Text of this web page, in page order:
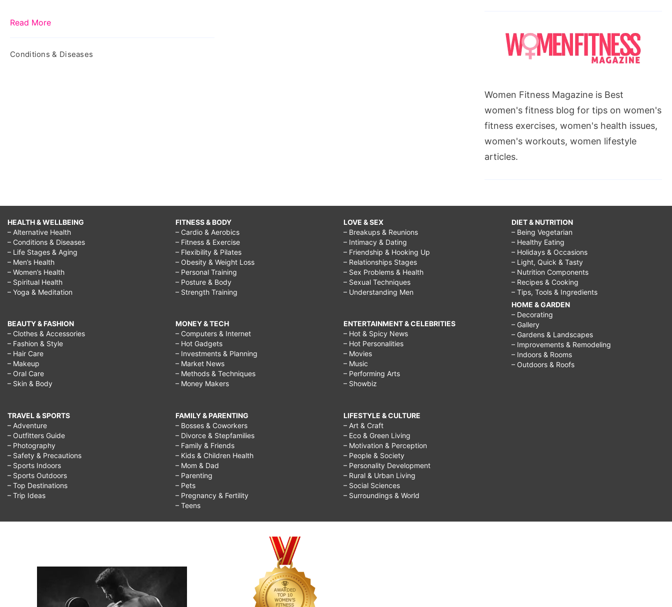
Read More
Conditions & Diseases
Women Fitness Magazine is Best
women's fitness blog for tips on women's
fitness exercises, women's health issues,
women's workouts, women lifestyle
articles.
HEALTH & WELLBEING
– Alternative Health
– Conditions & Diseases
– Life Stages & Aging
– Men’s Health
– Women’s Health
– Spiritual Health
– Yoga & Meditation
BEAUTY & FASHION
– Clothes & Accessories
– Fashion & Style
– Hair Care
– Makeup
– Oral Care
– Skin & Body
TRAVEL & SPORTS
– Adventure
– Outfitters Guide
– Photography
– Safety & Precautions
– Sports Indoors
– Sports Outdoors
– Top Destinations
– Trip Ideas
FITNESS & BODY
– Cardio & Aerobics
– Fitness & Exercise
– Flexibility & Pilates
– Obesity & Weight Loss
– Personal Training
– Posture & Body
– Strength Training
MONEY & TECH
– Computers & Internet
– Hot Gadgets
– Investments & Planning
– Market News
– Methods & Techniques
– Money Makers
FAMILY & PARENTING
– Bosses & Coworkers
– Divorce & Stepfamilies
– Family & Friends
– Kids & Children Health
– Mom & Dad
– Parenting
– Pets
– Pregnancy & Fertility
– Teens
LOVE & SEX
– Breakups & Reunions
– Intimacy & Dating
– Friendship & Hooking Up
– Relationships Stages
– Sex Problems & Health
– Sexual Techniques
– Understanding Men
ENTERTAINMENT & CELEBRITIES
– Hot & Spicy News
– Hot Personalities
– Movies
– Music
– Performing Arts
– Showbiz
LIFESTYLE & CULTURE
– Art & Craft
– Eco & Green Living
– Motivation & Perception
– People & Society
– Personality Development
– Rural & Urban Living
– Social Sciences
– Surroundings & World
DIET & NUTRITION
– Being Vegetarian
– Healthy Eating
– Holidays & Occasions
– Light, Quick & Tasty
– Nutrition Components
– Recipes & Cooking
– Tips, Tools & Ingredients
HOME & GARDEN
– Decorating
– Gallery
– Gardens & Landscapes
– Improvements & Remodeling
– Indoors & Rooms
– Outdoors & Roofs